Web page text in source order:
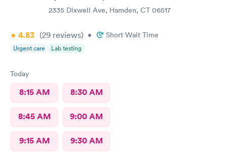
2335 Dixwell Ave, Hamden, CT 06517
4.83 (29 reviews) • Short Wait Time
Urgent care Lab testing
Today
8:15 AM 8:30 AM
8:45 AM 9:00 AM
9:15 AM 9:30 AM